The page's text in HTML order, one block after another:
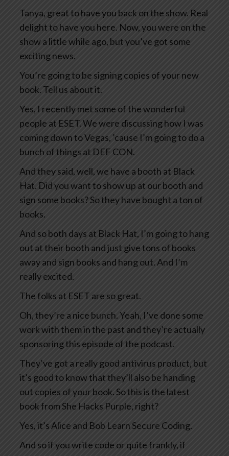
Tanya, great to have you back on the show. Real
delight to have you here. Now, you were on the
show a little while ago, but you’ve got some
exciting news.
You’re going to be signing copies of your new
book. Tell us about it.
Yes, I recently met some of the wonderful
people at ESET. We were discussing how I was
coming down to Vegas, ’cause I’m going to do a
bunch of things at DEF CON.
And they said, well, we have a booth at Black
Hat. Did you want to show up at our booth and
sign some books? So they have bought a ton of
books.
And so both days at Black Hat, I’m going to hang
out at their booth and just give tons of books
away and sign books and hang out. And I’m
really excited.
The folks at ESET are so great.
Oh, they’re a nice bunch. Yeah, I’ve done some
work with them in the past and they’re actually
sponsoring this episode of the podcast.
They’ve got a really good antivirus product, but
it’s good to know that they’ll also be handing
out copies of your book. So this is the latest
book from She Hacks Purple, right?
Yes, it’s Alice and Bob Learn Secure Coding.
And so if you write code or quite frankly, if